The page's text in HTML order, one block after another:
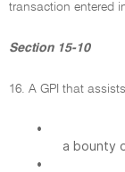
transaction entered
Section 15-10
16. A GPI that
•
a bounty
•